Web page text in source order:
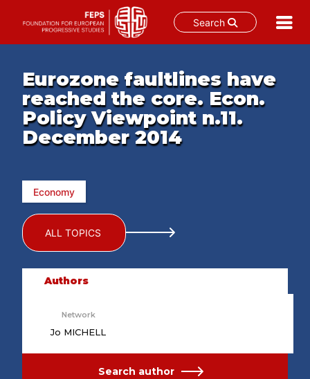
Search
contentEurozone faultlines have
reached the core. Econ.
Policy Viewpoint n.11.
December 2014
Economy
ALL TOPICS
Authors
Network
Jo MICHELL
Search author